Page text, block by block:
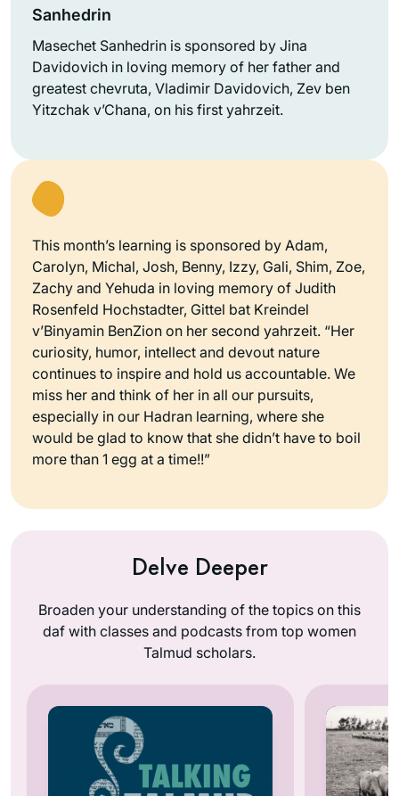
Sanhedrin
Masechet Sanhedrin is sponsored by Jina
Davidovich in loving memory of her father and
greatest chevruta, Vladimir Davidovich, Zev ben
Yitzchak v’Chana, on his first yahrzeit.
This month’s learning is sponsored by Adam,
Carolyn, Michal, Josh, Benny, Izzy, Gali, Shim, Zoe,
Zachy and Yehuda in loving memory of Judith
Rosenfeld Hochstadter, Gittel bat Kreindel
v’Binyamin BenZion on her second yahrzeit. “Her
curiosity, humor, intellect and devout nature
continues to inspire and hold us accountable. We
miss her and think of her in all our pursuits,
especially in our Hadran learning, where she
would be glad to know that she didn’t have to boil
more than 1 egg at a time!!”
Delve Deeper
Broaden your understanding of the topics on this
daf with classes and podcasts from top women
Talmud scholars.